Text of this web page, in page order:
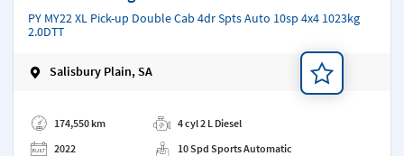
PY MY22 XL Pick-up Double Cab 4dr Spts Auto 10sp 4x4 1023kg
2.0DTT
Salisbury Plain, SA
174,550 km
2022
4 cyl 2 L Diesel
10 Spd Sports Automatic